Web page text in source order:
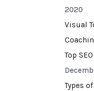
2020
Visual
Top
Types